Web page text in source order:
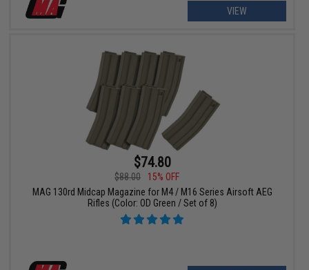
VIEW
$74.80
$88.00
15% OFF
MAG 130rd Midcap Magazine for M4 / M16 Series Airsoft AEG
Rifles (Color: OD Green / Set of 8)